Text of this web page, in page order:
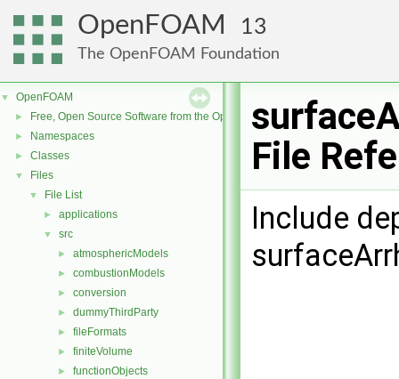
OpenFOAM 13
The OpenFOAM Foundation
▼ OpenFOAM
► Free, Open Source Software from the OpenFOAM Foundation
► Namespaces
► Classes
▼ Files
▼ File List
► applications
▼ src
► atmosphericModels
► combustionModels
► conversion
► dummyThirdParty
► fileFormats
► finiteVolume
► functionObjects
File
Include